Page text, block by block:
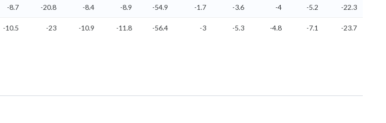
-8.7 -20.8 -8.4 -8.9 -54.9 -1.7 -3.6 -4 -5.2 -22.3
-10.5 -23 -10.9 -11.8 -56.4 -3 -5.3 -4.8 -7.1 -23.7